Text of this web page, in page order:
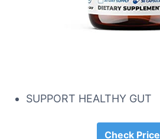
SUPPORT HEALTHY GUT
Check Price